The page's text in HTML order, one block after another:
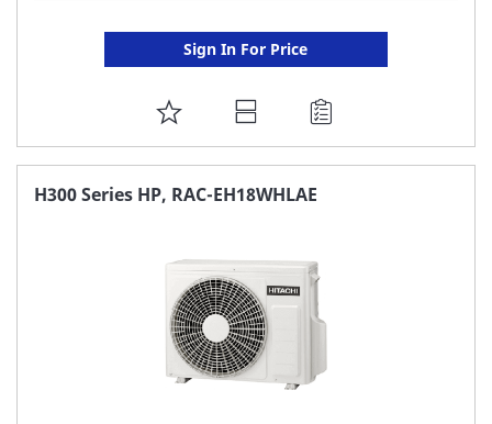
Sign In For Price
ADD
TO
FAVORITE
H300 Series HP, RAC-EH18WHLAE